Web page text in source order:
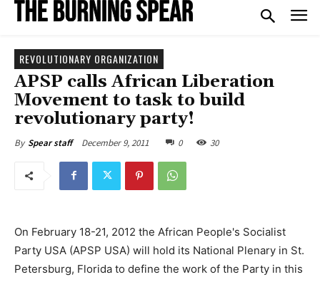
REVOLUTIONARY ORGANIZATION
APSP calls African Liberation
Movement to task to build
revolutionary party!
By Spear staff December 9, 2011 0 30
On February 18-21, 2012 the African People's Socialist
Party USA (APSP USA) will hold its National Plenary in St.
Petersburg, Florida to define the work of the Party in this